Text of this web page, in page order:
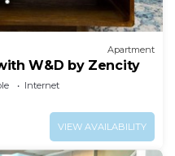
Apartment
W&D by Zencity
Internet
VIEW AVAILABILITY